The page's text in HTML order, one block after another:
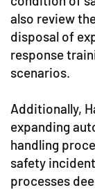
also review
disposal of
response
scenarios.
Additionally,
expanding
handling
safety
processes